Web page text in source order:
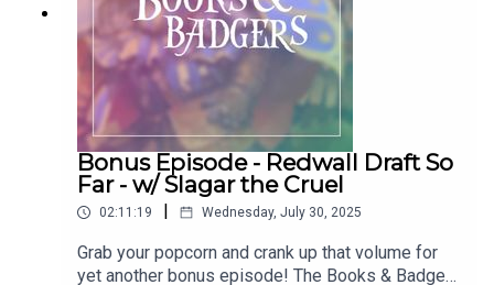
Bonus Episode - Redwall Draft So
Far - w/ Slagar the Cruel
02:11:19 Wednesday, July 30, 2025
Grab your popcorn and crank up that volume for
yet another bonus episode! The Books & Badgers